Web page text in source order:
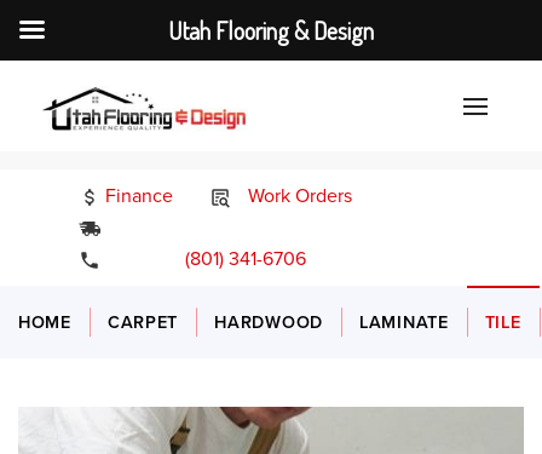
Finance
Work Orders
(801) 341-6706
HOME CARPET HARDWOOD LAMINATE TILE
Utah Flooring & Design